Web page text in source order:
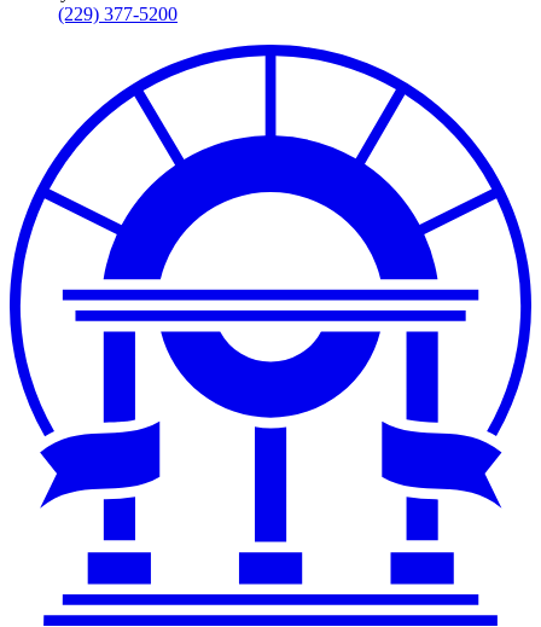
(229) 377-5200